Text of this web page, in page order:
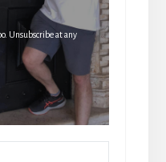
Unsubscribe at any